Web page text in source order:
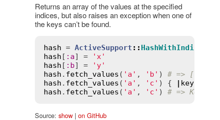
Returns an array of the values at the specified
indices, but also raises an exception when one of
the keys can’t be found.
hash = ActiveSupport ::
hash [ : a] =
'x'
hash [ : b] =
'y'
hash . fetch_values ( 'a' , 'b' ) # => ["x",
hash . fetch_values ( 'a' , 'c' ) { | key|
hash . fetch_values ( 'a' , 'c' ) # =>
Source: show| on GitHub